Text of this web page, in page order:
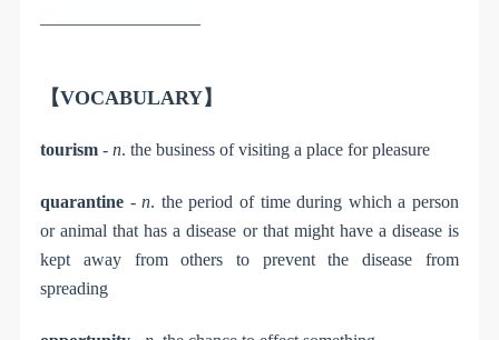
【VOCABULARY】
tourism -n. the business of visiting a place for pleasure
quarantine -n. the period of time during which a person
or animal that has a disease or that might have a disease is
kept away from others to prevent the disease from
spreading